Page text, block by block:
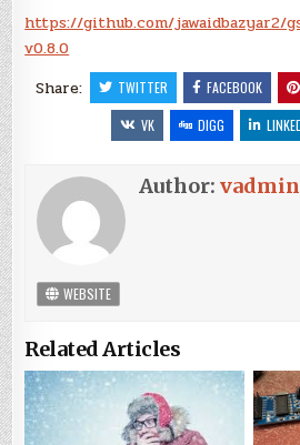
https://github.com/jawaidbazyar2/
v0.8.0
Share:
TWITTER FACEBOOK
VK
DIGG
Author:vadmin
WEBSITE
Related Articles